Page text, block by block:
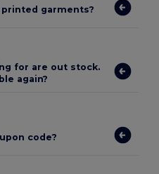
garments?
for are out stock.
again?
code?